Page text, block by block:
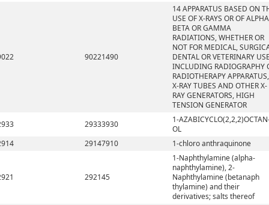
90221490
14 APPARATUS BASED ON
USE OF X-RAYS OR OF
BETA OR GAMMA
RADIATIONS, WHETHER OR
NOT FOR MEDICAL,
DENTAL OR VETERINARY
INCLUDING RADIOGRAPHY
RADIOTHERAPY APPARATUS,
X-RAY TUBES AND OTHER X-
RAY GENERATORS, HIGH
TENSION GENERATOR
29333930
1-
OL
29147910 1-chloro anthraquinone
292145
1-Naphthylamine (alpha-
naphthylamine), 2-
Naphthylamine (betanaph
thylamine) and their
derivatives; salts thereof